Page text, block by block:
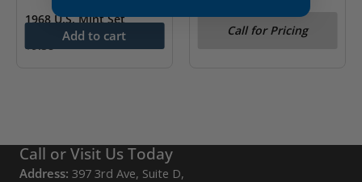
1968 U.S. Mint Set
$9.38
Add to cart
1976 U.S. Mint Set
Call for Pricing
Call or Visit Us Today
Address: 397 3rd Ave, Suite D,